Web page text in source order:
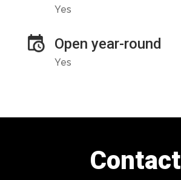
Yes
Open year-round
Yes
Contact